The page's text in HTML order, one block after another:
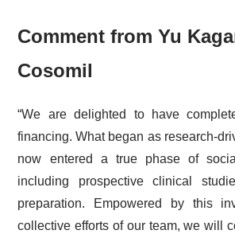
Comment from Yu
Cosomil
“We are delighted to have
financing. What began as research-
now entered a true phase of
including prospective clinical
preparation. Empowered by this
collective efforts of our team, we will